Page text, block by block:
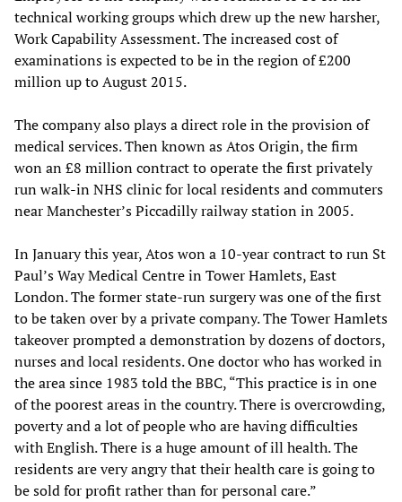
technical working groups which drew up the new harsher,
Work Capability Assessment. The increased cost of
examinations is expected to be in the region of £200
million up to August 2015.
The company also plays a direct role in the provision of
medical services. Then known as Atos Origin, the firm
won an £8 million contract to operate the first privately
run walk-in NHS clinic for local residents and commuters
near Manchester’s Piccadilly railway station in 2005.
In January this year, Atos won a 10-year contract to run St
Paul’s Way Medical Centre in Tower Hamlets, East
London. The former state-run surgery was one of the first
to be taken over by a private company. The Tower Hamlets
takeover prompted a demonstration by dozens of doctors,
nurses and local residents. One doctor who has worked in
the area since 1983 told the BBC, “This practice is in one
of the poorest areas in the country. There is overcrowding,
poverty and a lot of people who are having difficulties
with English. There is a huge amount of ill health. The
residents are very angry that their health care is going to
be sold for profit rather than for personal care.”